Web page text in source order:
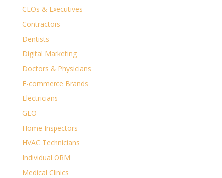
CEOs & Executives
Contractors
Dentists
Digital Marketing
Doctors & Physicians
E-commerce Brands
Electricians
GEO
Home Inspectors
HVAC Technicians
Individual ORM
Medical Clinics